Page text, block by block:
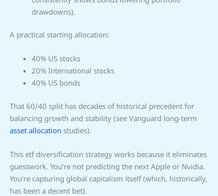
drawdowns).
A practical starting allocation:
40% US stocks
20% International stocks
40% US bonds
That 60/40 split has decades of historical precedent for
balancing growth and stability (see Vanguard long-term
asset allocation studies).
This etf diversification strategy works because it eliminates
guesswork. You’re not predicting the next Apple or Nvidia.
You’re capturing global capitalism itself (which, historically,
has been a decent bet).